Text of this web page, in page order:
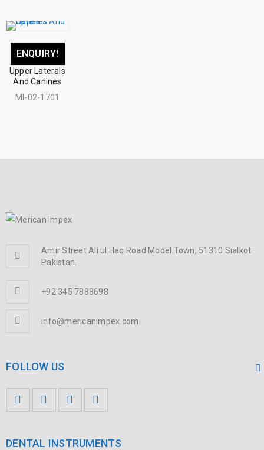
ENQUIRY!
Upper Laterals
And Canines
MI-02-1701
Amir Street Ali ul Haq Road Model Town, 51310 Sialkot
Pakistan.
+92 345 7888698
info@mericanimpex.com
FOLLOW US
DENTAL INSTRUMENTS